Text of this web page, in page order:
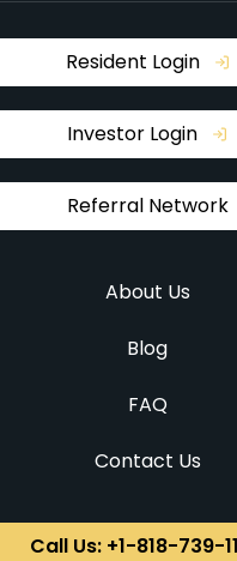
About Us
Blog
FAQ
Contact Us
Referral Network
Investor Login
Resident Login
Call Us: +1-818-739-